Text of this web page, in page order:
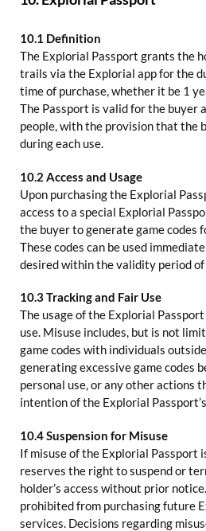
10.1 Definition
The Explorial Passport grants the
trails via the Explorial app for the
time of purchase, whether it be 1
The Passport is valid for the buyer
people, with the provision that the
during each use.
10.2 Access and Usage
Upon purchasing the Explorial
access to a special Explorial
the buyer to generate game codes
These codes can be used
desired within the validity period
10.3 Tracking and Fair Use
The usage of the Explorial
use. Misuse includes, but is not
game codes with individuals
generating excessive game codes
personal use, or any other actions
intention of the Explorial
10.4 Suspension for Misuse
If misuse of the Explorial Passport
reserves the right to suspend or
holder’s access without prior
prohibited from purchasing future
services. Decisions regarding